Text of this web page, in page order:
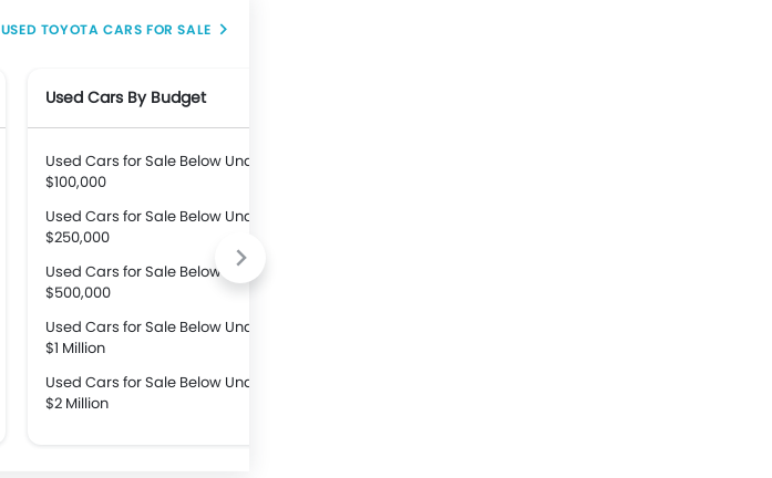
Used Cars By Budget
Used Cars for Sale Below Under
$100,000
Used Cars for Sale Below Under
$250,000
Used Cars for Sale Below Under
$500,000
Used Cars for Sale Below Under
$1 Million
Used Cars for Sale Below Under
$2 Million
USED TOYOTA CARS FOR SALE